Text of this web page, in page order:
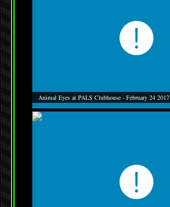
Animal Eyes at PALS Clubhouse - February 24 2017